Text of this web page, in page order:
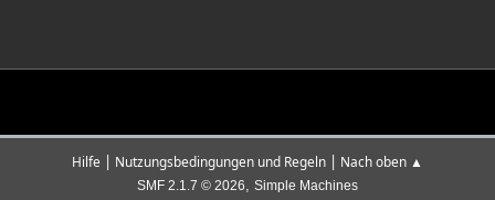
Hilfe | Nutzungsbedingungen und Regeln | Nach oben ▲
SMF 2.1.7 © 2026, Simple Machines